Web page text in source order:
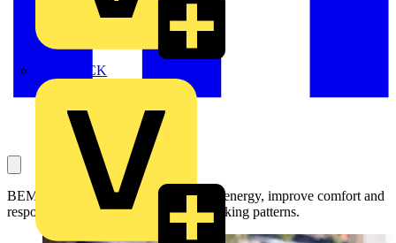
MEDLOCK
BEMS can help offices reduce wasted energy, improve comfort and
respond more effectively to hybrid working patterns.